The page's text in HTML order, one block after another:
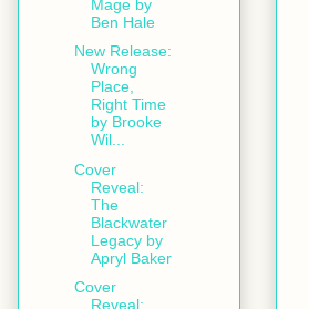
Mage by
Ben Hale
New Release:
Wrong
Place,
Right Time
by Brooke
Wil...
Cover
Reveal:
The
Blackwater
Legacy by
Apryl Baker
Cover
Reveal: